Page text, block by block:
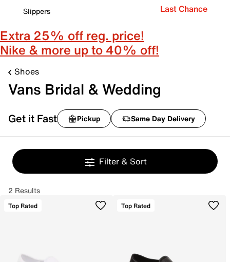
Slippers
Last Chance
Extra 25% off reg. price!
Nike & more up to 40% off!
Shoes
Vans Bridal & Wedding
Get it Fast Pickup Same Day Delivery
Filter & Sort
2 Results
Top Rated Top Rated